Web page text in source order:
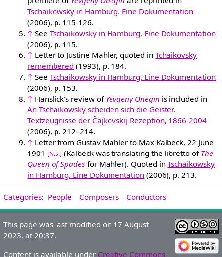
Tschaikowsky in Hamburg. Eine Dokumentation
(2006), p. 115-126.
↑ SeeTschaikowsky in Hamburg. Eine Dokumentation
(2006), p. 115.
↑ Letter to Justine Mahler, quoted inTchaikovsky
remembered (1993), p. 184.
↑ SeeTschaikowsky in Hamburg. Eine Dokumentation
(2006), p. 153.
↑ Hanslick's review of Yevgeny Onegin is included in
An Tschaikowsky scheiden sich die Geister.
Textzeugnisse der Čajkovskij-Rezeption, 1866-2004
(2006), p. 212–214.
↑ Letter from Gustav Mahler to Max Kalbeck, 22 June
1901 [N.S.] (Kalbeck was translating the libretto of The
Queen of Spades for Mahler). Quoted inTschaikowsky
in Hamburg. Eine Dokumentation (2006), p. 213.
Categories: People Composers Conductors
This page was last modified on 17 August
2023, at 20:37.
Content is available under Creative Commons